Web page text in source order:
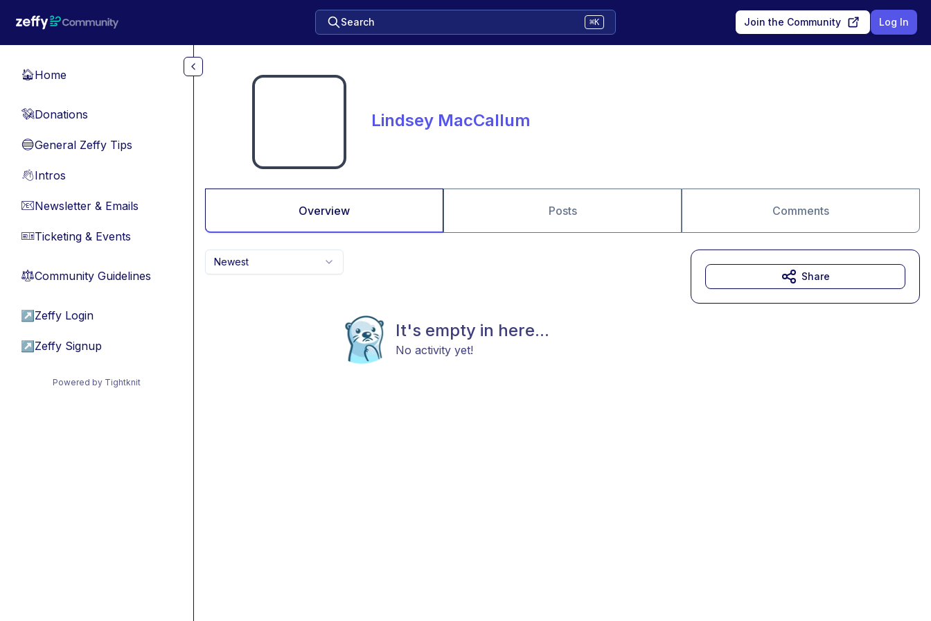
Search ⌘K Join the Community Log In
🏠Home
💸Donations
🔵General Zeffy Tips
👋Intros
📧Newsletter & Emails
🎫Ticketing & Events
⚖︎Community Guidelines
↗ Zeffy Login
↗ Zeffy Signup
Powered by Tightknit
Lindsey MacCallum
Overview Posts Comments
Newest
It's empty in here...
No activity yet!
Share